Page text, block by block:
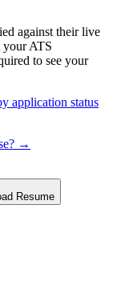
against their live
your ATS
to see your
application status
→
Resume